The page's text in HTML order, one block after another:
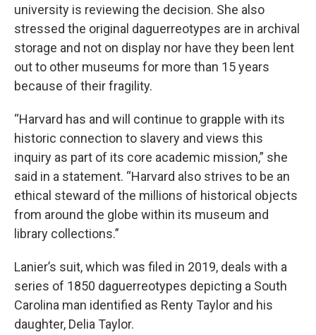
university is reviewing the decision. She also
stressed the original daguerreotypes are in archival
storage and not on display nor have they been lent
out to other museums for more than 15 years
because of their fragility.
“Harvard has and will continue to grapple with its
historic connection to slavery and views this
inquiry as part of its core academic mission,” she
said in a statement. “Harvard also strives to be an
ethical steward of the millions of historical objects
from around the globe within its museum and
library collections.”
Lanier’s suit, which was filed in 2019, deals with a
series of 1850 daguerreotypes depicting a South
Carolina man identified as Renty Taylor and his
daughter, Delia Taylor.